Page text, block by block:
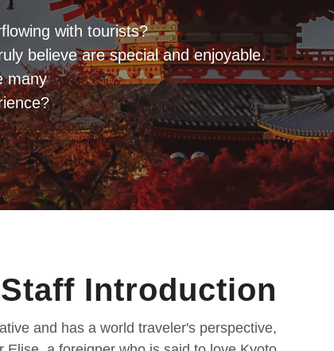
with tourists?
believe are special and enjoyable.
many
Staff Introduction
and has a world traveler's perspective,